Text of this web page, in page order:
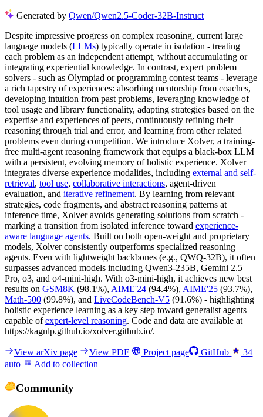
Generated by Qwen/Qwen2.5-Coder-32B-Instruct
Despite impressive progress on complex reasoning, current large
language models (LLMs) typically operate in isolation - treating
each problem as an independent attempt, without accumulating or
integrating experiential knowledge. In contrast, expert problem
solvers - such as Olympiad or programming contest teams - leverage
a rich tapestry of experiences: absorbing mentorship from coaches,
developing intuition from past problems, leveraging knowledge of
tool usage and library functionality, adapting strategies based on the
expertise and experiences of peers, continuously refining their
reasoning through trial and error, and learning from other related
problems even during competition. We introduce Xolver, a training-
free multi-agent reasoning framework that equips a black-box LLM
with a persistent, evolving memory of holistic experience. Xolver
integrates diverse experience modalities, including external and self-
retrieval, tool use, collaborative interactions, agent-driven
evaluation, and iterative refinement. By learning from relevant
strategies, code fragments, and abstract reasoning patterns at
inference time, Xolver avoids generating solutions from scratch -
marking a transition from isolated inference toward experience-
aware language agents. Built on both open-weight and proprietary
models, Xolver consistently outperforms specialized reasoning
agents. Even with lightweight backbones (e.g., QWQ-32B), it often
surpasses advanced models including Qwen3-235B, Gemini 2.5
Pro, o3, and o4-mini-high. With o3-mini-high, it achieves new best
results on GSM8K (98.1%), AIME'24 (94.4%), AIME'25 (93.7%),
Math-500 (99.8%), and LiveCodeBench-V5 (91.6%) - highlighting
holistic experience learning as a key step toward generalist agents
capable ofexpert-level reasoning. Code and data are available at
https://kagnlp.github.io/xolver.github.io/.
View arXiv page View PDF Project page GitHub
34
auto
Add to collection
Community